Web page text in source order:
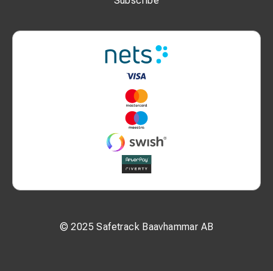
© 2025 Safetrack Baavhammar AB